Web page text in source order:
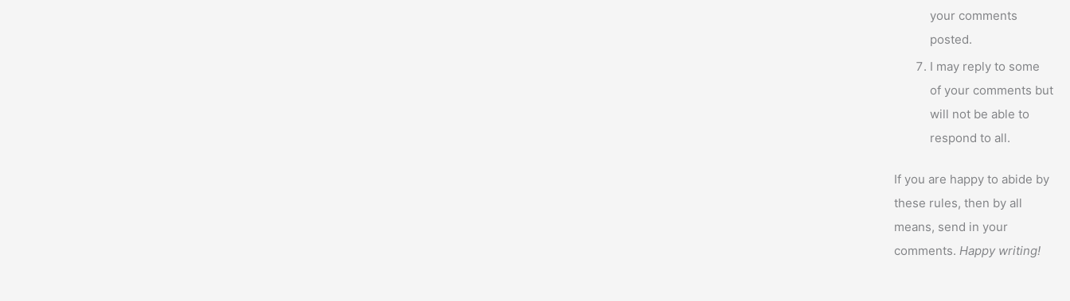
your comments
posted.
I may reply to some
of your comments but
will not be able to
respond to all.
If you are happy to abide by
these rules, then by all
means, send in your
comments.Happy writing!